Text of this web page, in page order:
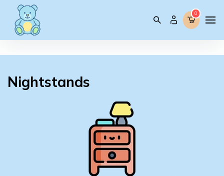
0
0
Nightstands